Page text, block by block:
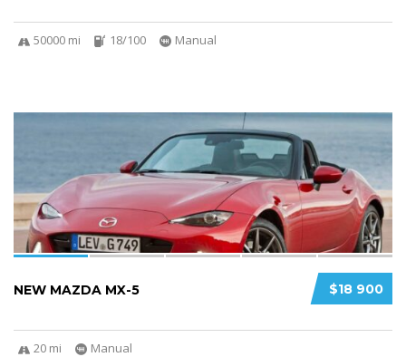
50000 mi 18/100 Manual
$18 900
NEW MAZDA MX-5
20 mi Manual